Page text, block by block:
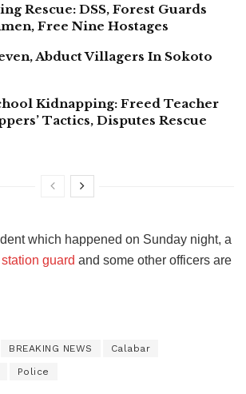
Rescue: DSS, Forest Guards
Free Nine Hostages
Abduct Villagers In Sokoto
Kidnapping: Freed Teacher
Tactics, Disputes Rescue
which happened on Sunday night, a
station guard and some other officers are
BREAKING NEWS Calabar
Police